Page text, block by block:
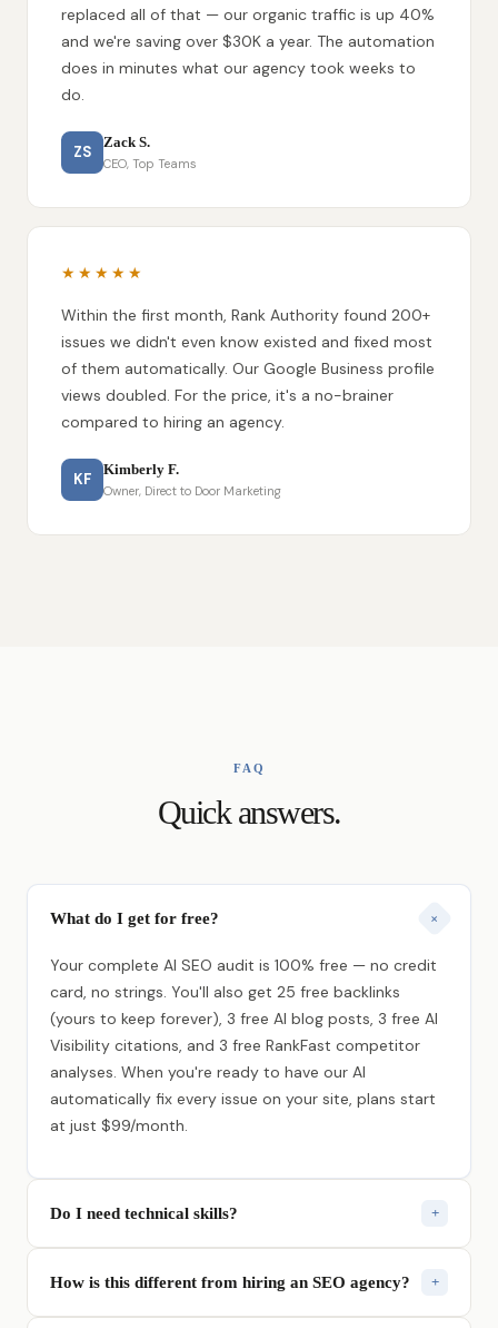
replaced all of that — our organic traffic is up 40%
and we're saving over $30K a year. The automation
does in minutes what our agency took weeks to
do.
ZS
Zack S.
CEO, Top Teams
★★★★★
Within the first month, Rank Authority found 200+
issues we didn't even know existed and fixed most
of them automatically. Our Google Business profile
views doubled. For the price, it's a no-brainer
compared to hiring an agency.
KF
Kimberly F.
Owner, Direct to Door Marketing
FAQ
Quick answers.
What do I get for free? +
Your complete AI SEO audit is 100% free — no credit
card, no strings. You'll also get 25 free backlinks
(yours to keep forever), 3 free AI blog posts, 3 free AI
Visibility citations, and 3 free RankFast competitor
analyses. When you're ready to have our AI
automatically fix every issue on your site, plans start
at just $99/month.
Do I need technical skills? +
owners, not developers. If you can type your website
address, you can use it. Our AI handles all the
How is this different from hiring an SEO agency? +